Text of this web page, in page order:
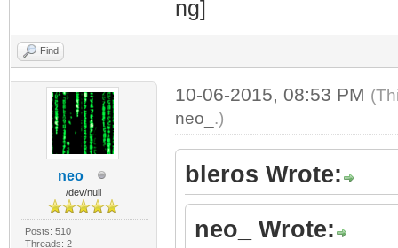
Find
neo_
/dev/null
Posts: 510
Threads: 2
10-06-2015, 08:53 PM
neo_ .)
bleros Wrote:
neo_ Wrote: